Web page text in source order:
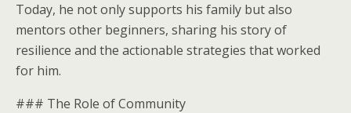
Today, he not only supports his family but also
mentors other beginners, sharing his story of
resilience and the actionable strategies that worked
for him.
### The Role of Community